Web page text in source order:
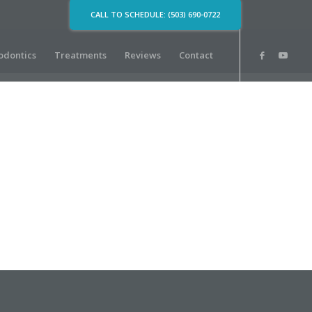
CALL TO SCHEDULE: (503) 690-0722
Treatments Reviews Contact